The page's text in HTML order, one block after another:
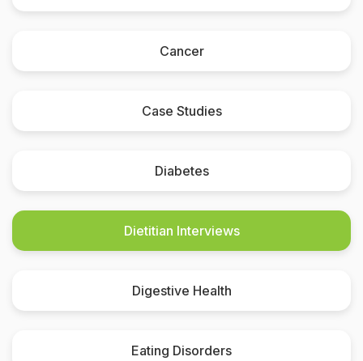
Cancer
Case Studies
Diabetes
Dietitian Interviews
Digestive Health
Eating Disorders